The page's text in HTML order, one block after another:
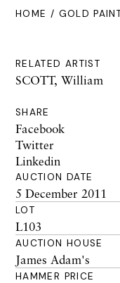
HOME / GOLD
RELATED ARTIST
SCOTT, William
SHARE
Facebook
Twitter
Linkedin
AUCTION DATE
5 December 2011
LOT
L103
AUCTION HOUSE
James Adam's
HAMMER PRICE